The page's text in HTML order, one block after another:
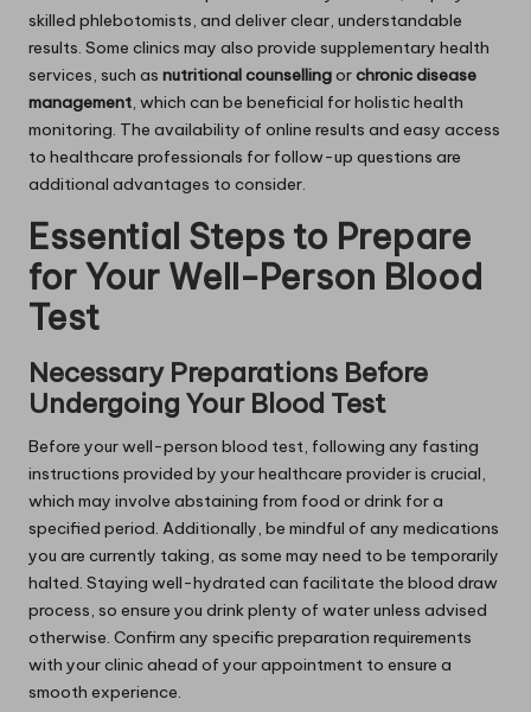
skilled phlebotomists, and deliver clear, understandable
results. Some clinics may also provide supplementary health
services, such as nutritional counsellingorchronic disease
management, which can be beneficial for holistic health
monitoring. The availability of online results and easy access
to healthcare professionals for follow-up questions are
additional advantages to consider.
Essential Steps to Prepare
for Your Well-Person Blood
Test
Necessary Preparations Before
Undergoing Your Blood Test
Before your well-person blood test, following any fasting
instructions provided by your healthcare provider is crucial,
which may involve abstaining from food or drink for a
specified period. Additionally, be mindful of any medications
you are currently taking, as some may need to be temporarily
halted. Staying well-hydrated can facilitate the blood draw
process, so ensure you drink plenty of water unless advised
otherwise. Confirm any specific preparation requirements
with your clinic ahead of your appointment to ensure a
smooth experience.